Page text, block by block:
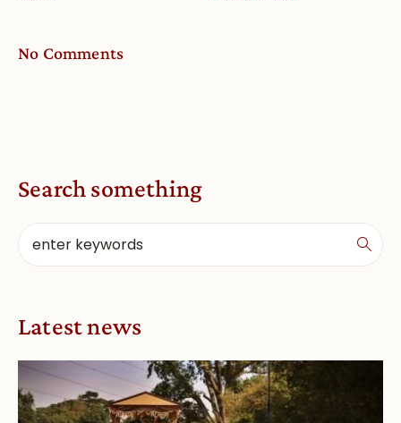
No Comments
Search something
Latest news